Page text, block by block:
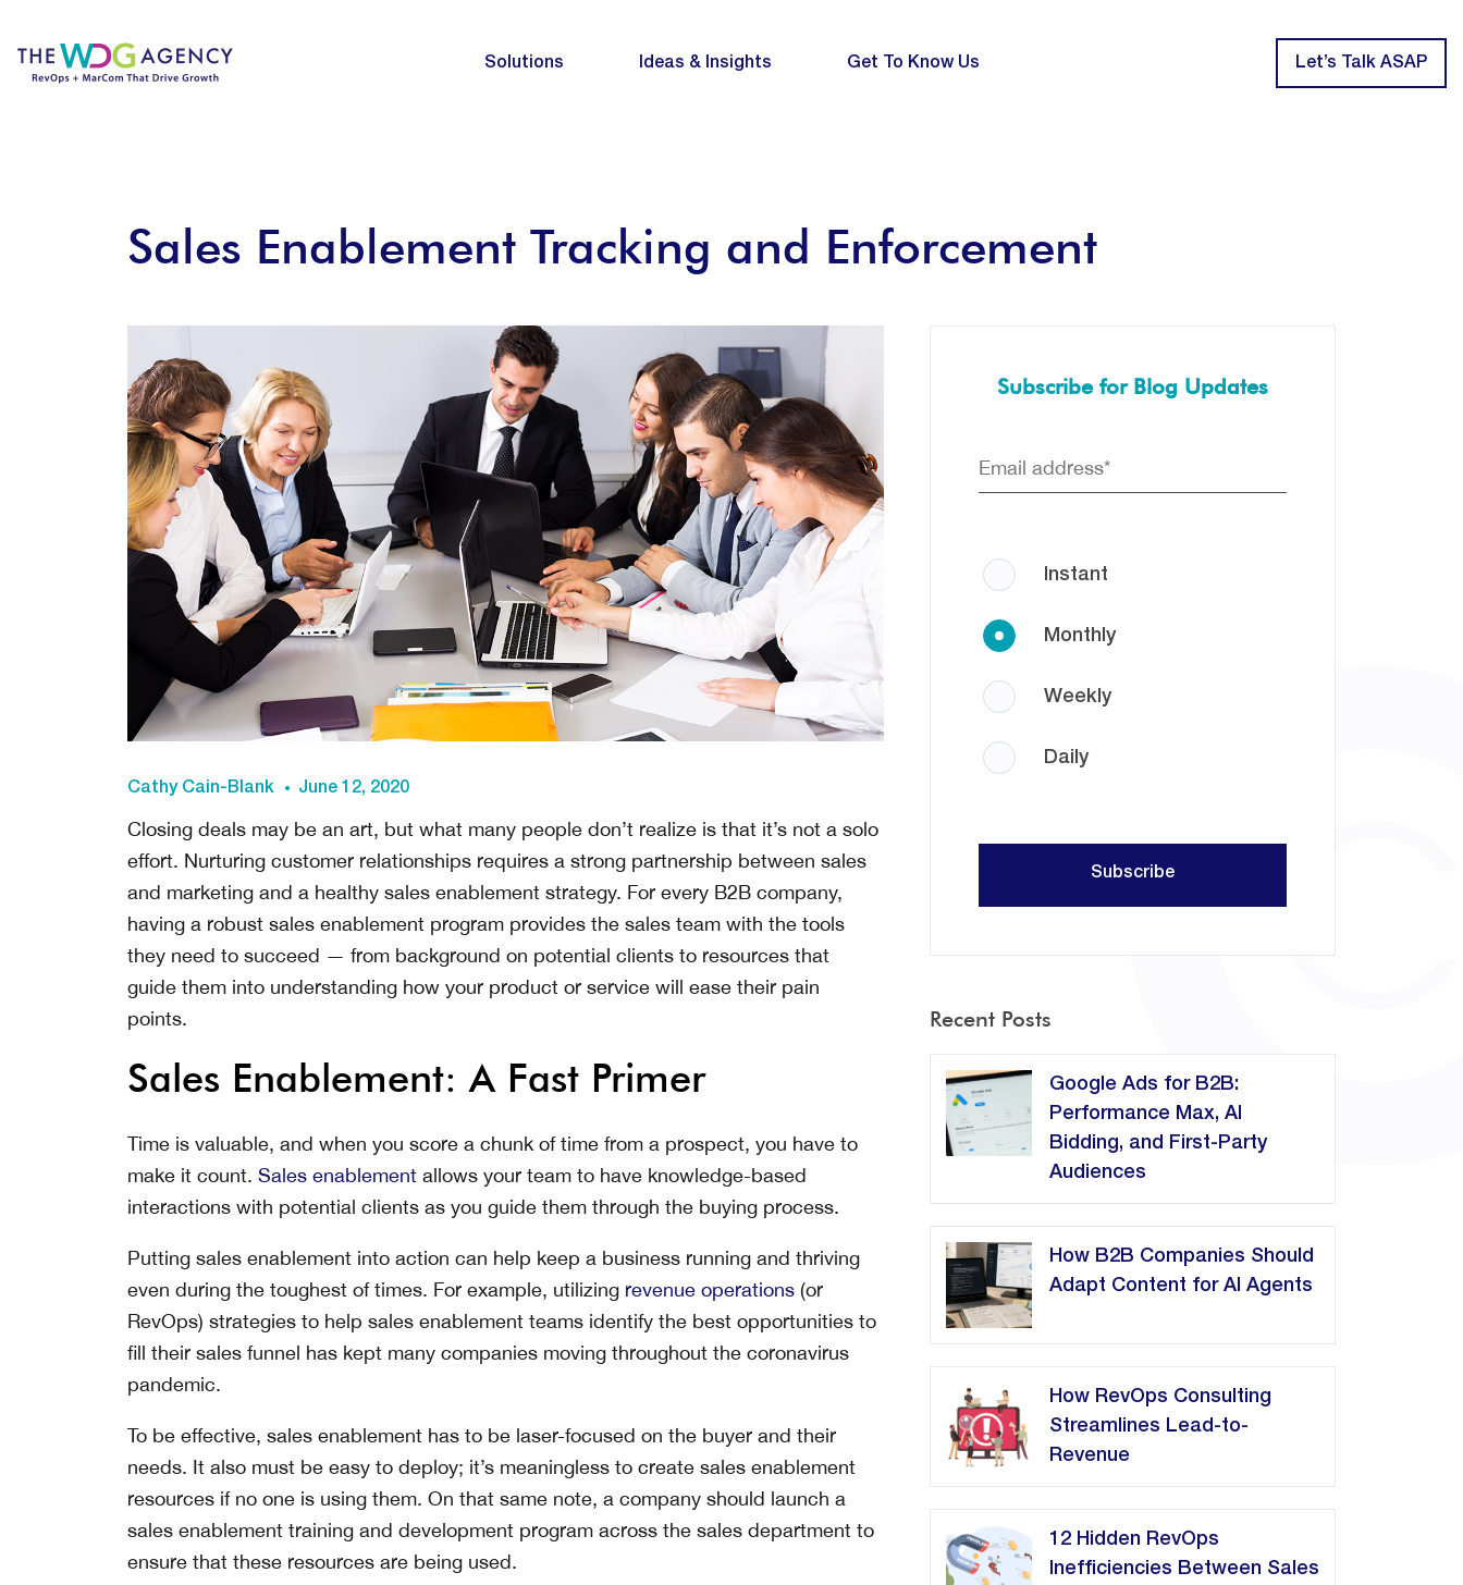
Solutions Ideas & Insights Get To Know Us Let’s Talk ASAP
Sales Enablement Tracking and Enforcement
Cathy Cain-Blank June 12, 2020
Closing deals may be an art, but what many people don’t realize is that it’s not a solo
effort. Nurturing customer relationships requires a strong partnership between sales
and marketing and a healthy sales enablement strategy. For every B2B company,
having a robust sales enablement program provides the sales team with the tools
they need to succeed — from background on potential clients to resources that
guide them into understanding how your product or service will ease their pain
points.
Sales Enablement: A Fast Primer
Time is valuable, and when you score a chunk of time from a prospect, you have to
make it count. Sales enablement allows your team to have knowledge-based
interactions with potential clients as you guide them through the buying process.
Putting sales enablement into action can help keep a business running and thriving
even during the toughest of times. For example, utilizing revenue operations (or
RevOps) strategies to help sales enablement teams identify the best opportunities to
fill their sales funnel has kept many companies moving throughout the coronavirus
pandemic.
To be effective, sales enablement has to be laser-focused on the buyer and their
needs. It also must be easy to deploy; it’s meaningless to create sales enablement
resources if no one is using them. On that same note, a company should launch a
sales enablement training and development program across the sales department to
ensure that these resources are being used.
Subscribe for Blog Updates
Instant
Monthly
Weekly
Daily
Recent Posts
Google Ads for B2B:
Performance Max, AI
Bidding, and First-Party
Audiences
How B2B Companies Should
Adapt Content for AI Agents
How RevOps Consulting
Streamlines Lead-to-
Revenue
12 Hidden RevOps
Inefficiencies Between Sales